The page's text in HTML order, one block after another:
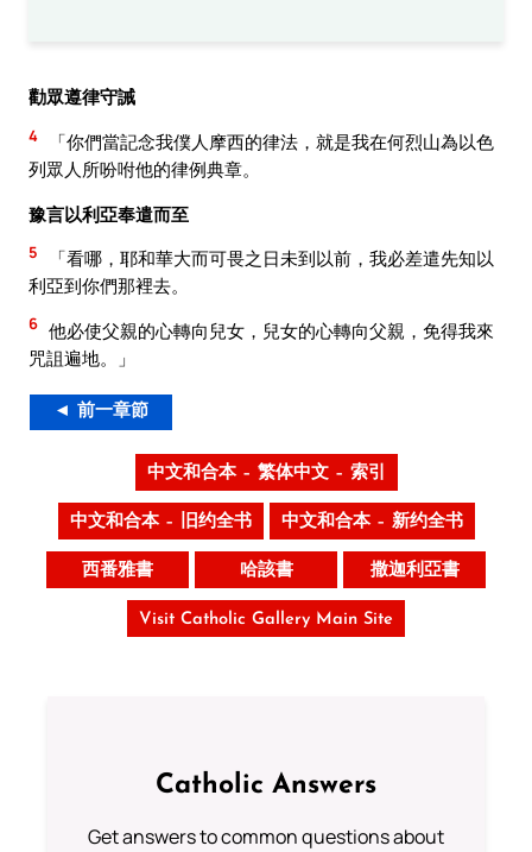
勸眾遵律守誡
4
「你們當記念我僕人摩西的律法，就是我在何烈山為以色
列眾人所吩咐他的律例典章。
豫言以利亞奉遣而至
5
「看哪，耶和華大而可畏之日未到以前，我必差遣先知以
利亞到你們那裡去。
6 他必使父親的心轉向兒女，兒女的心轉向父親，免得我來
咒詛遍地。」
◄ 前一章節
中文和合本 – 繁体中文 – 索引
中文和合本 – 旧约全书 中文和合本 – 新约全书
西番雅書 哈該書 撒迦利亞書
Visit Catholic Gallery Main Site
Catholic Answers
Get answers to common questions about